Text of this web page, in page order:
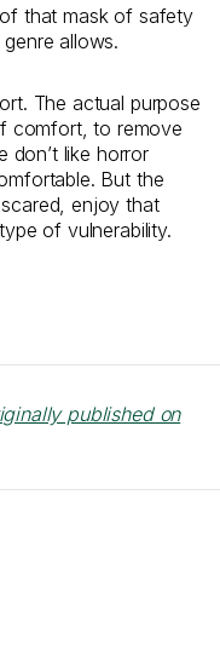
that mask of safety
allows.
The actual purpose
comfort, to remove
don’t like horror
But the
enjoy that
of vulnerability.
published on